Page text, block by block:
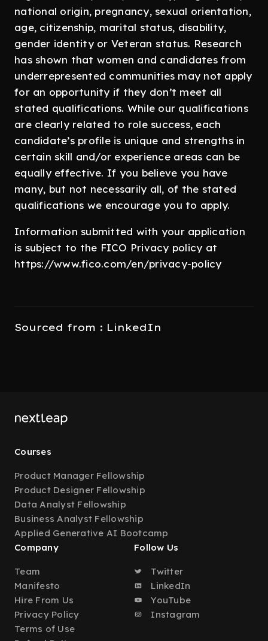
national origin, pregnancy, sexual orientation,
age, citizenship, marital status, disability,
gender identity or Veteran status. Research
has shown that women and candidates from
underrepresented communities may not apply
for an opportunity if they don’t meet all
stated qualifications. While our qualifications
are clearly related to role success, each
candidate’s profile is unique and strengths in
certain skill and/or experience areas can be
equally effective. If you believe you have
many, but not necessarily all, of the stated
qualifications we encourage you to apply.
Information submitted with your application
is subject to the FICO Privacy policy at
https://www.fico.com/en/privacy-policy
Sourced from : LinkedIn
Courses
Product Manager Fellowship
Product Designer Fellowship
Data Analyst Fellowship
Business Analyst Fellowship
Applied Generative AI Bootcamp
Company
Team
Manifesto
Hire From Us
Privacy Policy
Terms of Use
Follow Us
Twitter
LinkedIn
YouTube
Instagram